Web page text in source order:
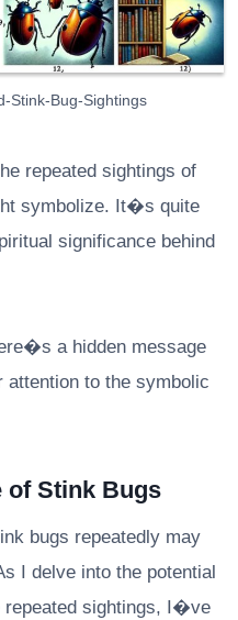
Stink-Bug-Sightings
repeated sightings of
symbolize. It�s quite
significance behind
a hidden message
to the symbolic
of Stink Bugs
bugs repeatedly may
I delve into the potential
repeated sightings, I�ve